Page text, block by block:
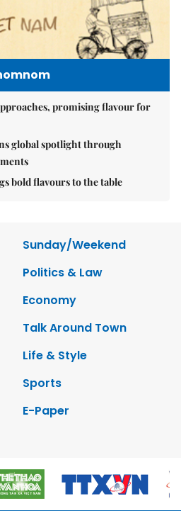
promising flavour for
global spotlight through
bold flavours to the table
Sunday/Weekend
Politics & Law
Economy
Talk Around Town
Life & Style
Sports
E-Paper